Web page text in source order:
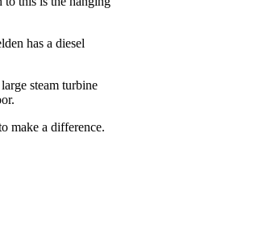
has a diesel
steam turbine
make a difference.